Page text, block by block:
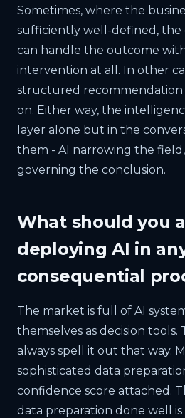
Sometimes, where the
sufficiently well-defined, the
can handle the outcome
intervention at all. In other
structured recommendation
on. Either way, the
layer alone but in the
them - AI narrowing the
governing the conclusion.
What should you
deploying AI in
consequential
The market is full of AI
themselves as decision
always spell it out that way.
sophisticated data
confidence score attached.
data preparation done well